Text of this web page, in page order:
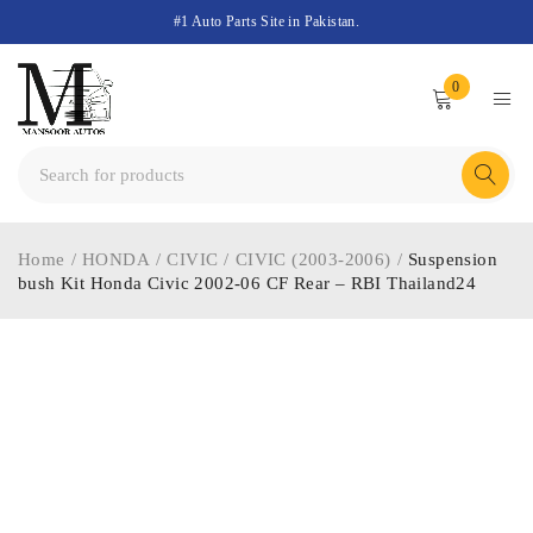
#1 Auto Parts Site in Pakistan.
0
Home / HONDA / CIVIC / CIVIC (2003-2006) / Suspension
bush Kit Honda Civic 2002-06 CF Rear – RBI Thailand24